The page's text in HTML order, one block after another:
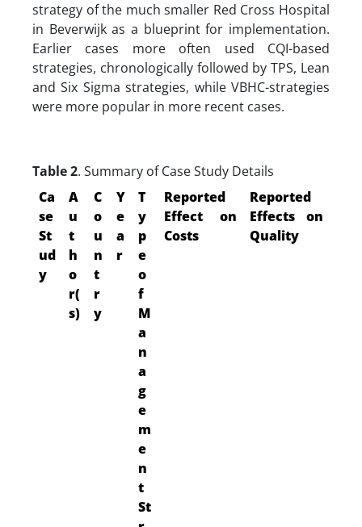
strategy of the much smaller Red Cross Hospital
in Beverwijk as a blueprint for implementation.
Earlier cases more often used CQI-based
strategies, chronologically followed by TPS, Lean
and Six Sigma strategies, while VBHC-strategies
were more popular in more recent cases.
Table 2. Summary of Case Study Details
Ca
se
St
ud
y
A
u
t
h
o
r(
s)
C
o
u
n
t
r
y
Y
e
a
r
T
y
p
e
o
f
M
a
n
a
g
e
m
e
n
t
St
Reported
Effect on
Costs
Reported
Effects on
Quality